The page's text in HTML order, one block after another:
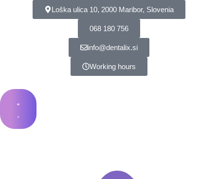
Loška ulica 10, 2000 Maribor, Slovenia
068 180 756
info@dentalix.si
Working hours